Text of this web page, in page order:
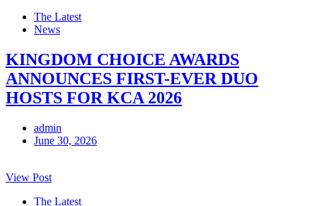
The Latest
News
KINGDOM CHOICE AWARDS
ANNOUNCES FIRST-EVER DUO
HOSTS FOR KCA 2026
admin
June 30, 2026
View Post
The Latest